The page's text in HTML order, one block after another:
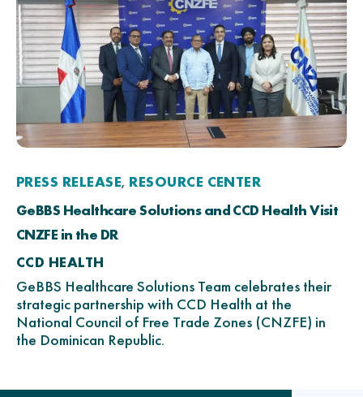
PRESS RELEASE, RESOURCE CENTER
GeBBS Healthcare Solutions and CCD Health Visit
CNZFE in the DR
CCD HEALTH
GeBBS Healthcare Solutions Team celebrates their
strategic partnership with CCD Health at the
National Council of Free Trade Zones (CNZFE) in
the Dominican Republic.